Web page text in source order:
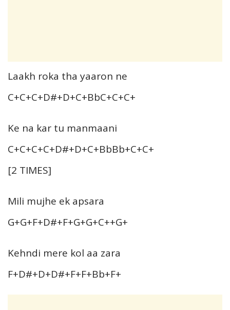
Laakh roka tha yaaron ne
C+C+C+D#+D+C+BbC+C+C+
Ke na kar tu manmaani
C+C+C+C+D#+D+C+BbBb+C+C+
[2 TIMES]
Mili mujhe ek apsara
G+G+F+D#+F+G+G+C++G+
Kehndi mere kol aa zara
F+D#+D+D#+F+F+Bb+F+